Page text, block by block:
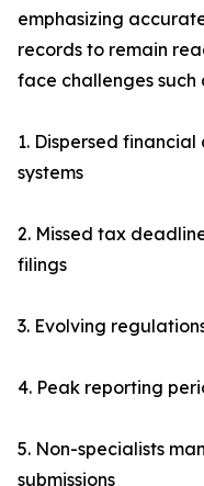
emphasizing
records to remain
face challenges such
1. Dispersed
systems
2. Missed tax
filings
3. Evolving
4. Peak reporting
5. Non-specialists
submissions